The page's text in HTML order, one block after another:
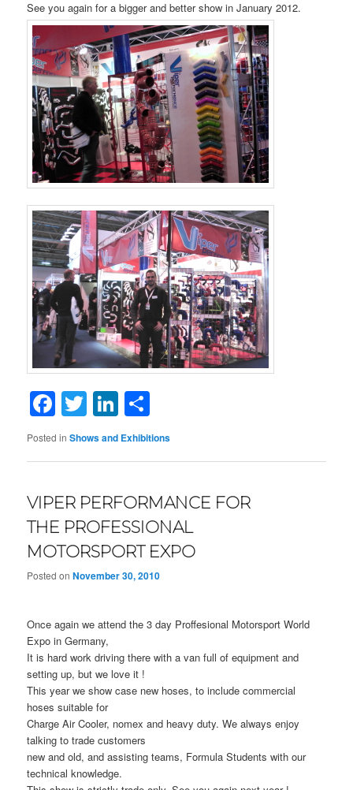
See you again for a bigger and better show in January 2012.
Facebook
TwitterLinkedIn
Posted in Shows and Exhibitions
VIPER PERFORMANCE FOR
THE PROFESSIONAL
MOTORSPORT EXPO
Posted onNovember 30, 2010
Once again we attend the 3 day Proffesional Motorsport World
Expo in Germany,
It is hard work driving there with a van full of equipment and
setting up, but we love it !
This year we show case new hoses, to include commercial
hoses suitable for
Charge Air Cooler, nomex and heavy duty. We always enjoy
talking to trade customers
new and old, and assisting teams, Formula Students with our
technical knowledge.